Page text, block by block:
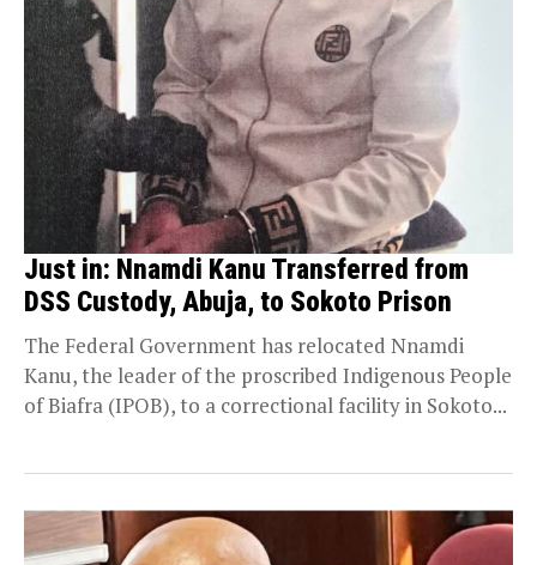
Just in: Nnamdi Kanu Transferred from
DSS Custody, Abuja, to Sokoto Prison
The Federal Government has relocated Nnamdi
Kanu, the leader of the proscribed Indigenous People
of Biafra (IPOB), to a correctional facility in Sokoto...